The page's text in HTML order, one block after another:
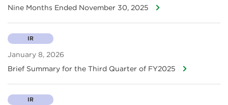
Nine Months Ended November 30, 2025
January 8, 2026
IR
Brief Summary for the Third Quarter of FY2025
IR